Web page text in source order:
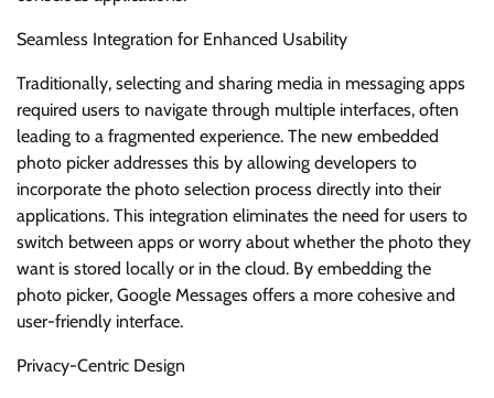
Seamless Integration for Enhanced Usability
Traditionally, selecting and sharing media in messaging apps
required users to navigate through multiple interfaces, often
leading to a fragmented experience. The new embedded
photo picker addresses this by allowing developers to
incorporate the photo selection process directly into their
applications. This integration eliminates the need for users to
switch between apps or worry about whether the photo they
want is stored locally or in the cloud. By embedding the
photo picker, Google Messages offers a more cohesive and
user-friendly interface.
Privacy-Centric Design